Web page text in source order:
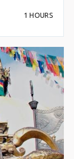
1 HOURS